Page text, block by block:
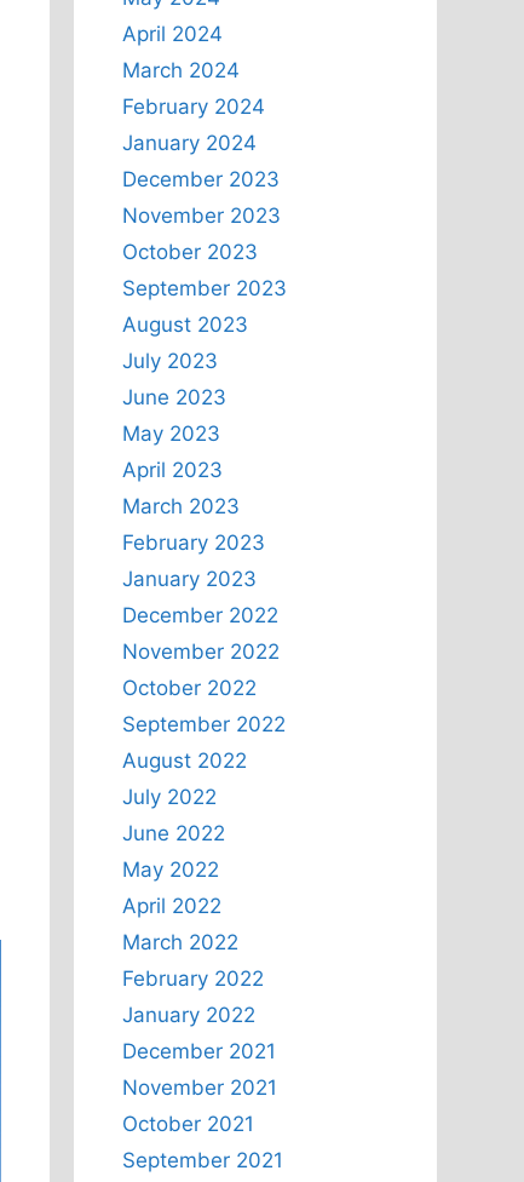
April 2024
March 2024
February 2024
January 2024
December 2023
November 2023
October 2023
September 2023
August 2023
July 2023
June 2023
May 2023
April 2023
March 2023
February 2023
January 2023
December 2022
November 2022
October 2022
September 2022
August 2022
July 2022
June 2022
May 2022
April 2022
March 2022
February 2022
January 2022
December 2021
November 2021
October 2021
September 2021